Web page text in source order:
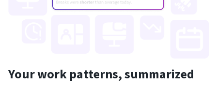
Your work patterns, summarized